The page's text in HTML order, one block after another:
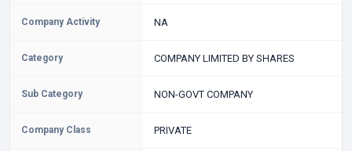
Company Activity NA
Category COMPANY LIMITED BY SHARES
Sub Category NON-GOVT COMPANY
Company Class PRIVATE